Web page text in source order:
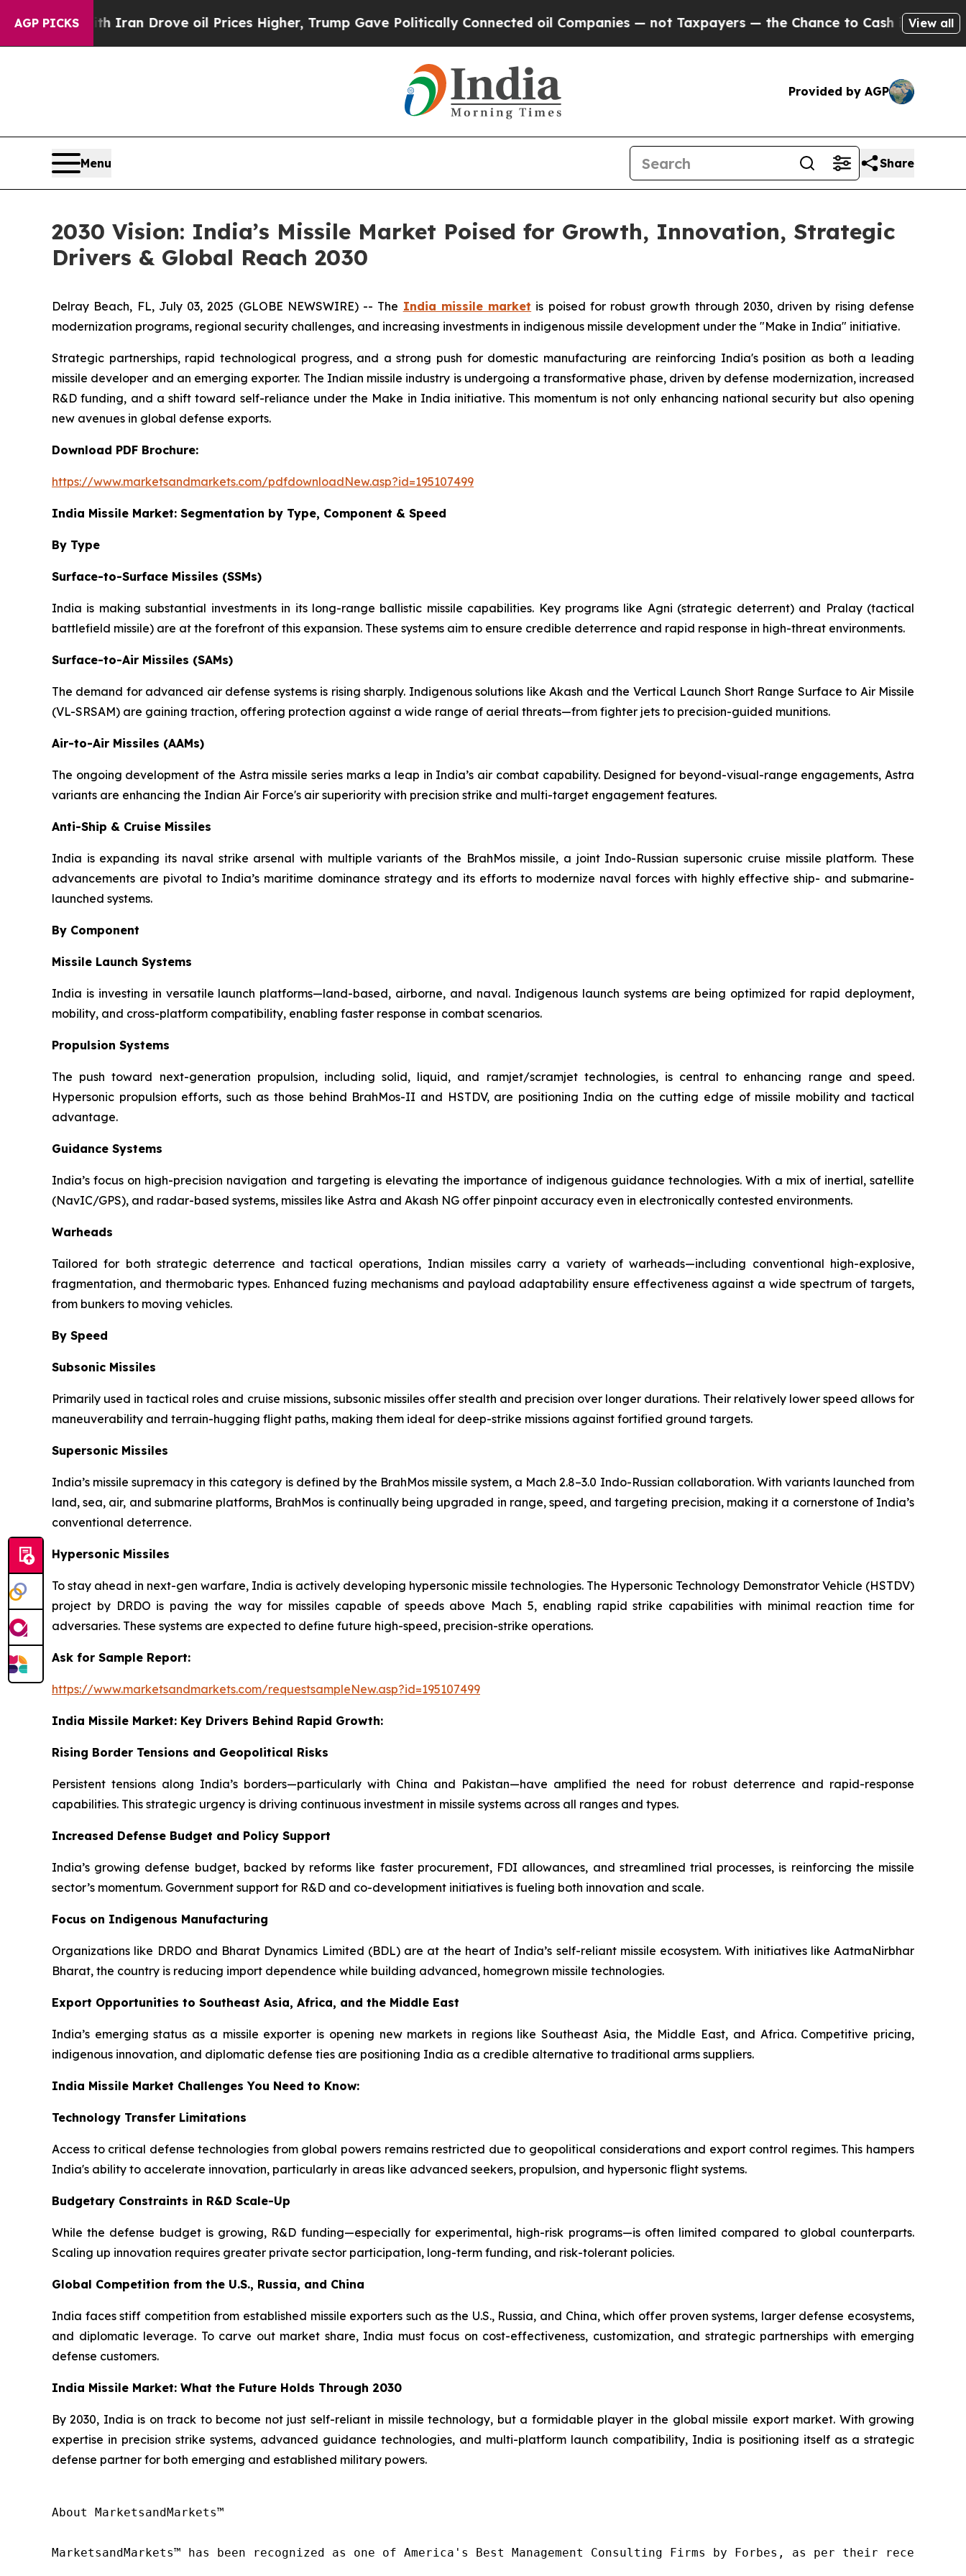
AGP PICKS
Iran Drove oil Prices Higher, Trump Gave Politically Connected oil Companies — not Taxpayers — the Chance to Cash in on Publicly Owned oil
View all
Provided by AGP
Menu Share
2030 Vision: India’s Missile Market Poised for Growth, Innovation, Strategic
Drivers & Global Reach 2030
Delray Beach, FL, July 03, 2025 (GLOBE NEWSWIRE) -- The India missile market is poised for robust growth through 2030, driven by rising defense
modernization programs, regional security challenges, and increasing investments in indigenous missile development under the "Make in India" initiative.
Strategic partnerships, rapid technological progress, and a strong push for domestic manufacturing are reinforcing India's position as both a leading
missile developer and an emerging exporter. The Indian missile industry is undergoing a transformative phase, driven by defense modernization, increased
R&D funding, and a shift toward self-reliance under the Make in India initiative. This momentum is not only enhancing national security but also opening
new avenues in global defense exports.
Download PDF Brochure:
https://www.marketsandmarkets.com/pdfdownloadNew.asp?id=195107499
India Missile Market: Segmentation by Type, Component & Speed
By Type
Surface-to-Surface Missiles (SSMs)
India is making substantial investments in its long-range ballistic missile capabilities. Key programs like Agni (strategic deterrent) and Pralay (tactical
battlefield missile) are at the forefront of this expansion. These systems aim to ensure credible deterrence and rapid response in high-threat environments.
Surface-to-Air Missiles (SAMs)
The demand for advanced air defense systems is rising sharply. Indigenous solutions like Akash and the Vertical Launch Short Range Surface to Air Missile
(VL-SRSAM) are gaining traction, offering protection against a wide range of aerial threats—from fighter jets to precision-guided munitions.
Air-to-Air Missiles (AAMs)
The ongoing development of the Astra missile series marks a leap in India’s air combat capability. Designed for beyond-visual-range engagements, Astra
variants are enhancing the Indian Air Force's air superiority with precision strike and multi-target engagement features.
Anti-Ship & Cruise Missiles
India is expanding its naval strike arsenal with multiple variants of the BrahMos missile, a joint Indo-Russian supersonic cruise missile platform. These
advancements are pivotal to India’s maritime dominance strategy and its efforts to modernize naval forces with highly effective ship- and submarine-
launched systems.
By Component
Missile Launch Systems
India is investing in versatile launch platforms—land-based, airborne, and naval. Indigenous launch systems are being optimized for rapid deployment,
mobility, and cross-platform compatibility, enabling faster response in combat scenarios.
Propulsion Systems
The push toward next-generation propulsion, including solid, liquid, and ramjet/scramjet technologies, is central to enhancing range and speed.
Hypersonic propulsion efforts, such as those behind BrahMos-II and HSTDV, are positioning India on the cutting edge of missile mobility and tactical
advantage.
Guidance Systems
India’s focus on high-precision navigation and targeting is elevating the importance of indigenous guidance technologies. With a mix of inertial, satellite
(NavIC/GPS), and radar-based systems, missiles like Astra and Akash NG offer pinpoint accuracy even in electronically contested environments.
Warheads
Tailored for both strategic deterrence and tactical operations, Indian missiles carry a variety of warheads—including conventional high-explosive,
fragmentation, and thermobaric types. Enhanced fuzing mechanisms and payload adaptability ensure effectiveness against a wide spectrum of targets,
from bunkers to moving vehicles.
By Speed
Subsonic Missiles
Primarily used in tactical roles and cruise missions, subsonic missiles offer stealth and precision over longer durations. Their relatively lower speed allows for
maneuverability and terrain-hugging flight paths, making them ideal for deep-strike missions against fortified ground targets.
Supersonic Missiles
India’s missile supremacy in this category is defined by the BrahMos missile system, a Mach 2.8–3.0 Indo-Russian collaboration. With variants launched from
land, sea, air, and submarine platforms, BrahMos is continually being upgraded in range, speed, and targeting precision, making it a cornerstone of India’s
conventional deterrence.
Hypersonic Missiles
To stay ahead in next-gen warfare, India is actively developing hypersonic missile technologies. The Hypersonic Technology Demonstrator Vehicle (HSTDV)
project by DRDO is paving the way for missiles capable of speeds above Mach 5, enabling rapid strike capabilities with minimal reaction time for
adversaries. These systems are expected to define future high-speed, precision-strike operations.
Ask for Sample Report:
https://www.marketsandmarkets.com/requestsampleNew.asp?id=195107499
India Missile Market: Key Drivers Behind Rapid Growth:
Rising Border Tensions and Geopolitical Risks
Persistent tensions along India’s borders—particularly with China and Pakistan—have amplified the need for robust deterrence and rapid-response
capabilities. This strategic urgency is driving continuous investment in missile systems across all ranges and types.
Increased Defense Budget and Policy Support
India’s growing defense budget, backed by reforms like faster procurement, FDI allowances, and streamlined trial processes, is reinforcing the missile
sector’s momentum. Government support for R&D and co-development initiatives is fueling both innovation and scale.
Focus on Indigenous Manufacturing
Organizations like DRDO and Bharat Dynamics Limited (BDL) are at the heart of India’s self-reliant missile ecosystem. With initiatives like AatmaNirbhar
Bharat, the country is reducing import dependence while building advanced, homegrown missile technologies.
Export Opportunities to Southeast Asia, Africa, and the Middle East
India’s emerging status as a missile exporter is opening new markets in regions like Southeast Asia, the Middle East, and Africa. Competitive pricing,
indigenous innovation, and diplomatic defense ties are positioning India as a credible alternative to traditional arms suppliers.
India Missile Market Challenges You Need to Know:
Technology Transfer Limitations
Access to critical defense technologies from global powers remains restricted due to geopolitical considerations and export control regimes. This hampers
India's ability to accelerate innovation, particularly in areas like advanced seekers, propulsion, and hypersonic flight systems.
Budgetary Constraints in R&D Scale-Up
While the defense budget is growing, R&D funding—especially for experimental, high-risk programs—is often limited compared to global counterparts.
Scaling up innovation requires greater private sector participation, long-term funding, and risk-tolerant policies.
Global Competition from the U.S., Russia, and China
India faces stiff competition from established missile exporters such as the U.S., Russia, and China, which offer proven systems, larger defense ecosystems,
and diplomatic leverage. To carve out market share, India must focus on cost-effectiveness, customization, and strategic partnerships with emerging
defense customers.
India Missile Market: What the Future Holds Through 2030
By 2030, India is on track to become not just self-reliant in missile technology, but a formidable player in the global missile export market. With growing
expertise in precision strike systems, advanced guidance technologies, and multi-platform launch compatibility, India is positioning itself as a strategic
defense partner for both emerging and established military powers.
About MarketsandMarkets™
MarketsandMarkets™ has been recognized as one of America's Best Management Consulting Firms by Forbes, as per their recent